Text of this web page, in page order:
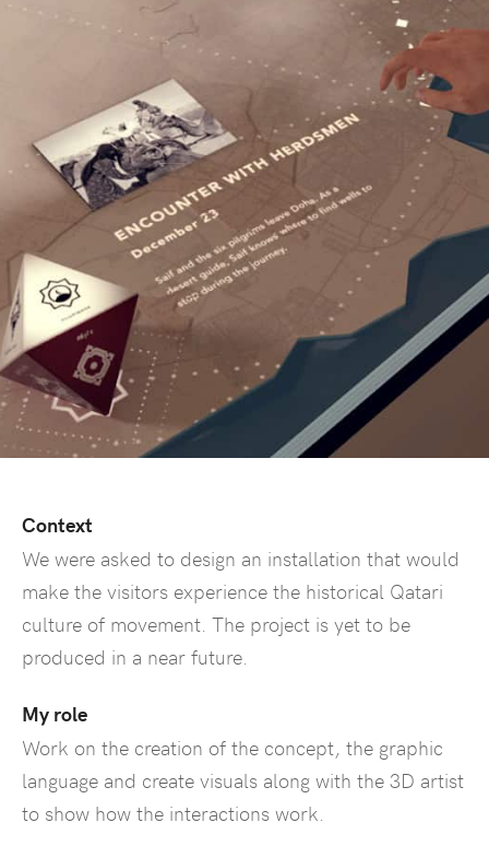
Context
We were asked to design an installation that would
make the visitors experience the historical Qatari
culture of movement. The project is yet to be
produced in a near future.
My role
Work on the creation of the concept, the graphic
language and create visuals along with the 3D artist
to show how the interactions work.